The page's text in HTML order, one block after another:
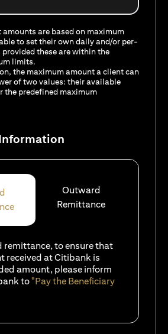
are based on maximum
to set their own daily and/or per-
these are within the
limits.
the maximum amount a client can
of two values: their available
the predefined maximum
Outward
Remittance
remittance, to ensure that
received at Citibank is
amount, please inform
to"Pay the Beneficiary